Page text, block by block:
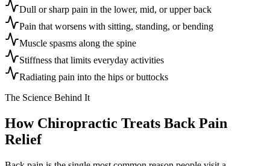
Dull or sharp pain in the lower, mid, or upper back
Pain that worsens with sitting, standing, or bending
Muscle spasms along the spine
Stiffness that limits everyday activities
Radiating pain into the hips or buttocks
The Science Behind It
How Chiropractic Treats Back Pain
Relief